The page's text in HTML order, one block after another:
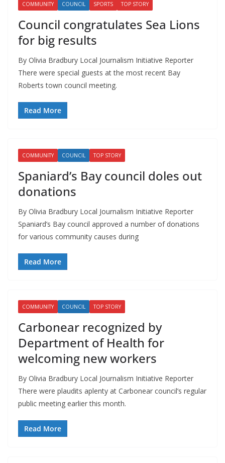
COMMUNITY COUNCIL SPORTS TOP STORY
Council congratulates Sea Lions
for big results
By Olivia Bradbury Local Journalism Initiative Reporter
There were special guests at the most recent Bay
Roberts town council meeting.
Read More
COMMUNITY COUNCIL TOP STORY
Spaniard’s Bay council doles out
donations
By Olivia Bradbury Local Journalism Initiative Reporter
Spaniard’s Bay council approved a number of donations
for various community causes during
Read More
COMMUNITY COUNCIL TOP STORY
Carbonear recognized by
Department of Health for
welcoming new workers
By Olivia Bradbury Local Journalism Initiative Reporter
There were plaudits aplenty at Carbonear council’s regular
public meeting earlier this month.
Read More